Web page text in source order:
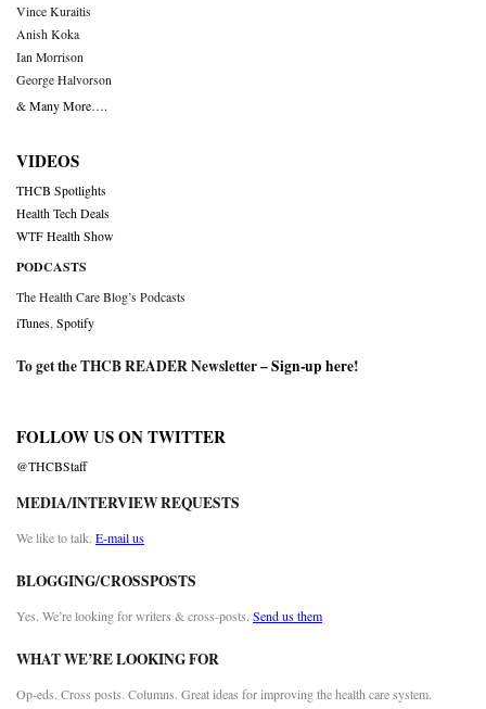
Vince Kuraitis
Anish Koka
Ian Morrison
George Halvorson
& Many More….
VIDEOS
THCB Spotlights
Health Tech Deals
WTF Health Show
PODCASTS
The Health Care Blog’s Podcasts
iTunes Spotify
To get the THCB READER Newsletter –Sign-up here!
FOLLOW US ON TWITTER
@THCBStaff
MEDIA/INTERVIEW REQUESTS
We like to talk. E-mail us
BLOGGING/CROSSPOSTS
Yes. We’re looking for writers & cross-posts. Send us them
WHAT WE’RE LOOKING FOR
Op-eds. Cross posts. Columns. Great ideas for improving the health care system.